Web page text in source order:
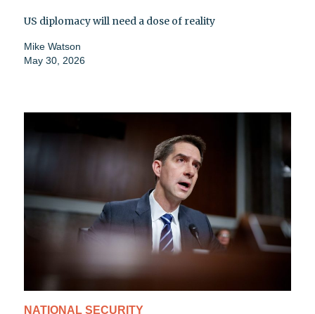
US diplomacy will need a dose of reality
Mike Watson
May 30, 2026
NATIONAL SECURITY